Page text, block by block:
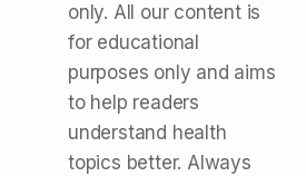
only. All our content is
for educational
purposes only and aims
to help readers
understand health
topics better. Always